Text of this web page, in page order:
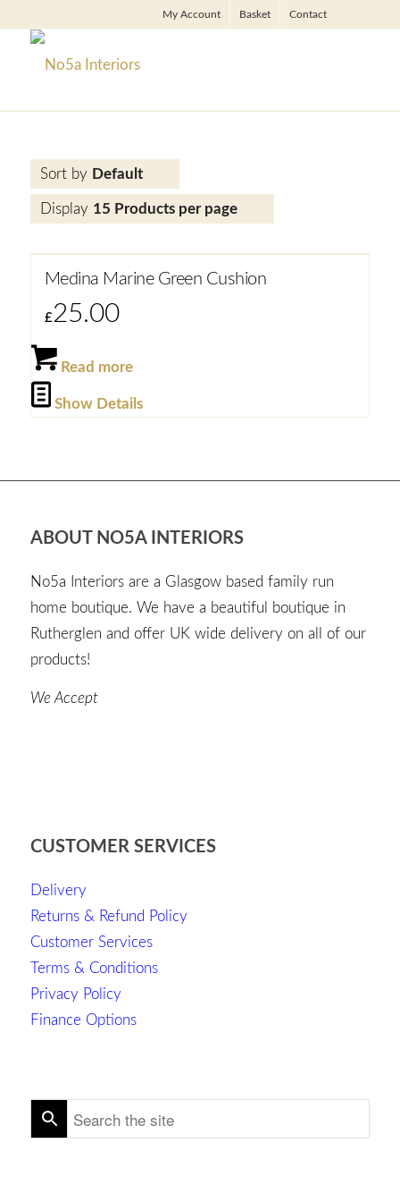
My Account Basket Contact
Sort by Default
Display 15 Products per page
Medina Marine Green Cushion
£25.00
Read more
Show Details
ABOUT NO5A INTERIORS
No5a Interiors are a Glasgow based family run
home boutique. We have a beautiful boutique in
Rutherglen and offer UK wide delivery on all of our
products!
We Accept
CUSTOMER SERVICES
Delivery
Returns & Refund Policy
Customer Services
Terms & Conditions
Privacy Policy
Finance Options